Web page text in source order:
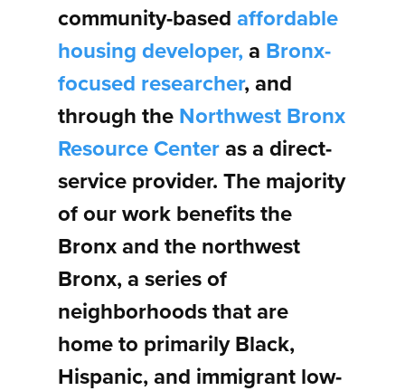
community-based affordable
housing developer, a Bronx-
focused researcher, and
through the Northwest Bronx
Resource Center as a direct-
service provider. The majority
of our work benefits the
Bronx and the northwest
Bronx, a series of
neighborhoods that are
home to primarily Black,
Hispanic, and immigrant low-